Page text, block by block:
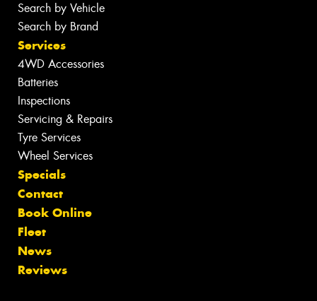
Search by Vehicle
Search by Brand
Services
4WD Accessories
Batteries
Inspections
Servicing & Repairs
Tyre Services
Wheel Services
Specials
Contact
Book Online
Fleet
News
Reviews